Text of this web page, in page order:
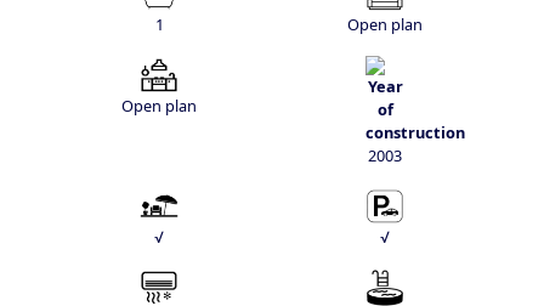
1 Open plan
Open plan
2003
√ √